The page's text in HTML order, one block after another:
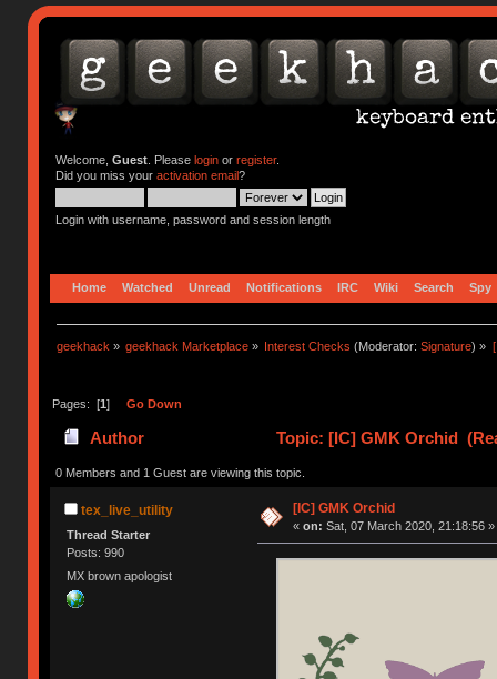
Welcome, Guest. Please loginor register.
Did you miss your activation email?
Login with username, password and session length
Home Watched Unread Notifications IRC Wiki Search Spy
geekhack » geekhack Marketplace » Interest Checks (Moderator:Signature) »
Pages: [1] Go Down
Author Topic: [IC] GMK Orchid
0 Members and 1 Guest are viewing this topic.
tex_live_utility
Thread Starter
Posts: 990
MX brown apologist
[IC] GMK Orchid
« on: Sat, 07 March 2020, 21:18:56 »